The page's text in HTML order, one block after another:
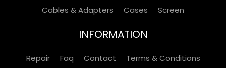
Cables & Adapters
Cases Screen
INFORMATION
Repair Faq Contact
Terms & Conditions